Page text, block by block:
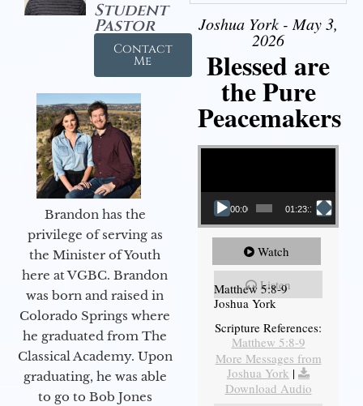
Student
Pastor
Contact
Me
Brandon has the
privilege of serving as
the Minister of Youth
here at VGBC. Brandon
was born and raised in
Colorado Springs where
he graduated from The
Classical Academy. Upon
graduating, he was able
to go to Bob Jones
Joshua York - May 3,
2026
Blessed are
the Pure
Peacemakers
Video Player
00:00 01:23:12
Watch
Listen
Matthew 5:8-9
Joshua York
Scripture References:
Matthew 5:8-9
More Messages from
Joshua York |
Download Audio